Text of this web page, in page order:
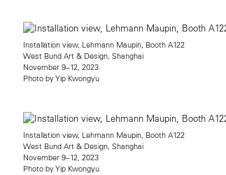
Installation view, Lehmann Maupin, Booth A122
West Bund Art & Design, Shanghai
November 9–12, 2023
Photo by Yip Kwongyu
Installation view, Lehmann Maupin, Booth A122
West Bund Art & Design, Shanghai
November 9–12, 2023
Photo by Yip Kwongyu